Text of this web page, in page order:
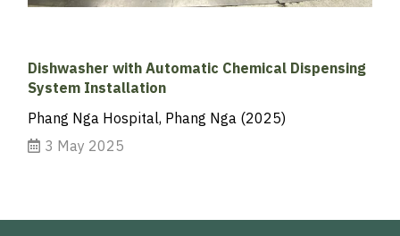
Dishwasher with Automatic Chemical Dispensing
System Installation
Phang Nga Hospital, Phang Nga (2025)
3 May 2025